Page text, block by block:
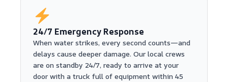
24/7 Emergency Response
When water strikes, every second counts—and
delays cause deeper damage. Our local crews
are on standby 24/7, ready to arrive at your
door with a truck full of equipment within 45